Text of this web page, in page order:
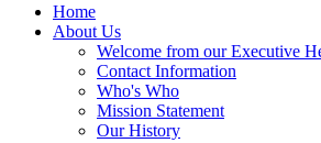
Home
About Us
Welcome from our Executive
Contact Information
Who's Who
Mission Statement
Our History